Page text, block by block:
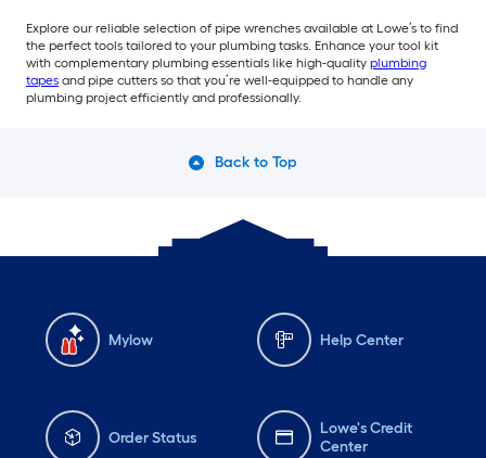
Explore our reliable selection of pipe wrenches available at Lowe’s to find
the perfect tools tailored to your plumbing tasks. Enhance your tool kit
with complementary plumbing essentials like high-quality plumbing
tapes and pipe cutters so that you’re well-equipped to handle any
plumbing project efficiently and professionally.
Back to Top
Mylow Help Center
Order Status
Lowe's Credit
Center